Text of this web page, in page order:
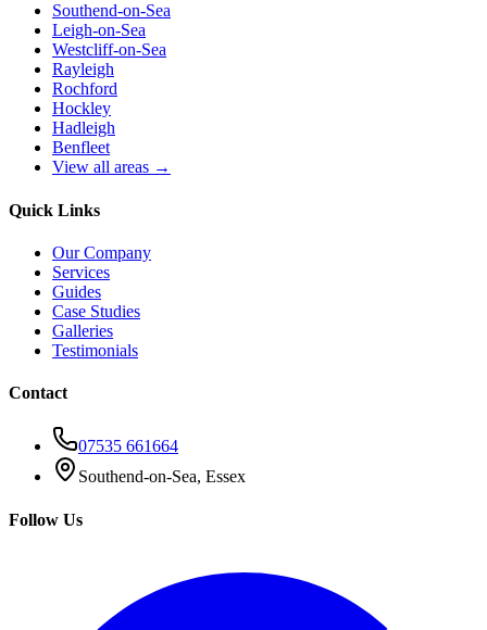
Southend-on-Sea
Leigh-on-Sea
Westcliff-on-Sea
Rayleigh
Rochford
Hockley
Hadleigh
Benfleet
View all areas →
Quick Links
Our Company
Services
Guides
Case Studies
Galleries
Testimonials
Contact
07535 661664
Southend-on-Sea, Essex
Follow Us